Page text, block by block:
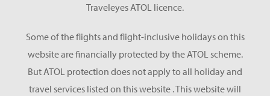
Traveleyes ATOL licence.
Some of the flights and flight-inclusive holidays on this
website are financially protected by the ATOL scheme.
But ATOL protection does not apply to all holiday and
travel services listed on this website . This website will